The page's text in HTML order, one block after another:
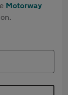
Motorway